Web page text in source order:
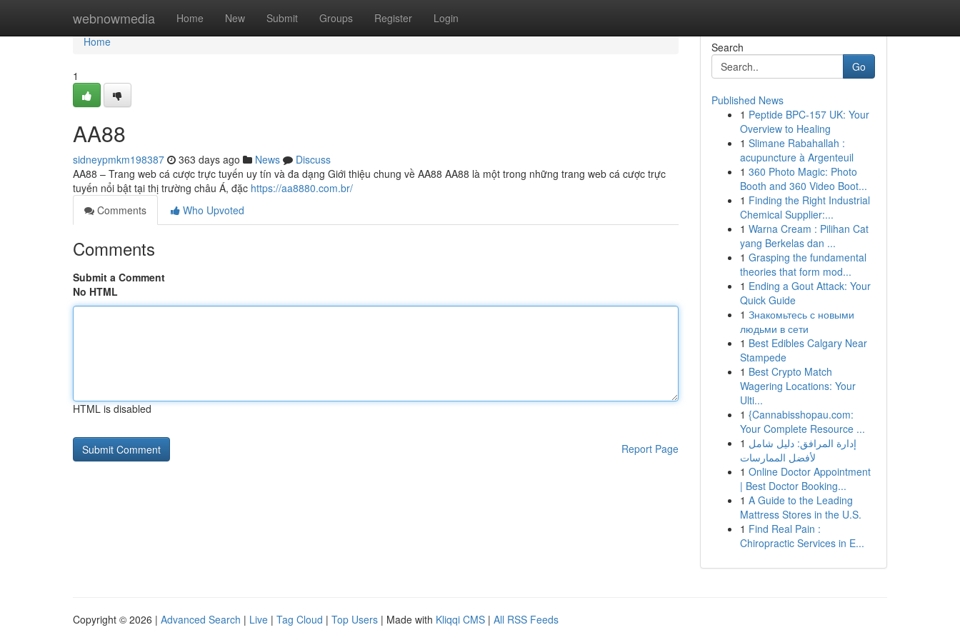
webnowmedia Home New Submit Groups Register Login
Home
Home
1
AA88
sidneypmkm198387 363 days ago News
Discuss
AA88 – Trang web cá cược trực tuyến uy tín và đa dạng Giới thiệu chung về AA88 AA88 là một trong những trang web cá cược trực
tuyến nổi bật tại thị trường châu Á, đặc https://aa8880.com.br/
Comments
Who Upvoted
Comments
Submit a Comment
No HTML
HTML is disabled
Report Page
Search
Go
Published News
1 Peptide BPC-157 UK: Your
Overview to Healing
1 Slimane Rabahallah :
acupuncture à Argenteuil
1 360 Photo Magic: Photo
Booth and 360 Video Boot...
1 Finding the Right Industrial
Chemical Supplier:...
1 Warna Cream : Pilihan Cat
yang Berkelas dan ...
1 Grasping the fundamental
theories that form mod...
1 Ending a Gout Attack: Your
Quick Guide
1 Знакомьтесь с новыми
людьми в сети
1 Best Edibles Calgary Near
Stampede
1 Best Crypto Match
Wagering Locations: Your
Ulti...
1 {Cannabisshopau.com:
Your Complete Resource ...
1 إدارة المرافق: دليل شامل
لأفضل الممارسات
1 Online Doctor Appointment
| Best Doctor Booking...
1 A Guide to the Leading
Mattress Stores in the U.S.
1 Find Real Pain :
Chiropractic Services in E...
Copyright © 2026 | Advanced Search | Live | Tag Cloud | Top Users | Made with Kliqqi CMS | All RSS Feeds